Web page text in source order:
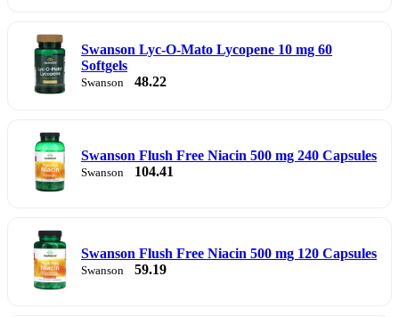
Swanson Lyc-O-Mato Lycopene 10 mg 60
Softgels
Swanson 48.22
Swanson Flush Free Niacin 500 mg 240 Capsules
Swanson 104.41
Swanson Flush Free Niacin 500 mg 120 Capsules
Swanson 59.19